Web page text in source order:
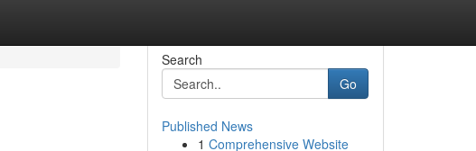
Search
Go
Published News
1 Comprehensive Website